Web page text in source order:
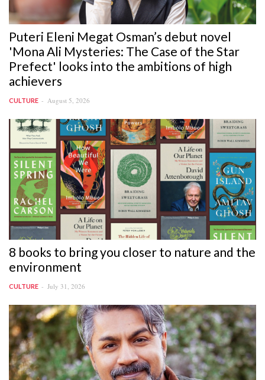
Puteri Eleni Megat Osman’s debut novel
'Mona Ali Mysteries: The Case of the Star
Prefect' looks into the ambitions of high
achievers
CULTURE August 5, 2026
8 books to bring you closer to nature and the
environment
CULTURE July 31, 2026